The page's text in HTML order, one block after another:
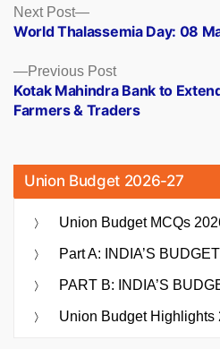
Posts
navigation
Previous PostPrevious
post:
Kotak Mahindra Bank to
Farmers & Traders
Next Post
Next
post:
World Thalassemia Day: 08
Union Budget 2026-27
Union Budget MCQs
Part A: INDIA’S
PART B: INDIA’S
Union Budget Highlights